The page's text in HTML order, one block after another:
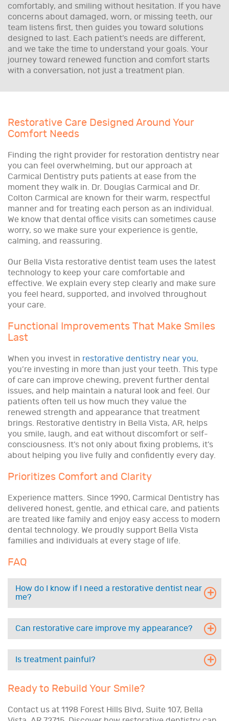
comfortably, and smiling without hesitation. If you have
concerns about damaged, worn, or missing teeth, our
team listens first, then guides you toward solutions
designed to last. Each patient’s needs are different,
and we take the time to understand your goals. Your
journey toward renewed function and comfort starts
with a conversation, not just a treatment plan.
Restorative Care Designed Around Your
Comfort Needs
Finding the right provider for restoration dentistry near
you can feel overwhelming, but our approach at
Carmical Dentistry puts patients at ease from the
moment they walk in. Dr. Douglas Carmical and Dr.
Colton Carmical are known for their warm, respectful
manner and for treating each person as an individual.
We know that dental office visits can sometimes cause
worry, so we make sure your experience is gentle,
calming, and reassuring.
Our Bella Vista restorative dentist team uses the latest
technology to keep your care comfortable and
effective. We explain every step clearly and make sure
you feel heard, supported, and involved throughout
your care.
Functional Improvements That Make Smiles
Last
When you invest in restorative dentistry near you,
you’re investing in more than just your teeth. This type
of care can improve chewing, prevent further dental
issues, and help maintain a natural look and feel. Our
patients often tell us how much they value the
renewed strength and appearance that treatment
brings. Restorative dentistry in Bella Vista, AR, helps
you smile, laugh, and eat without discomfort or self-
consciousness. It’s not only about fixing problems, it’s
about helping you live fully and confidently every day.
Prioritizes Comfort and Clarity
Experience matters. Since 1990, Carmical Dentistry has
delivered honest, gentle, and ethical care, and patients
are treated like family and enjoy easy access to modern
dental technology. We proudly support Bella Vista
families and individuals at every stage of life.
FAQ
How do I know if I need a restorative dentist near
me?
Can restorative care improve my appearance?
Is treatment painful?
Ready to Rebuild Your Smile?
Contact us at 1198 Forest Hills Blvd, Suite 107, Bella